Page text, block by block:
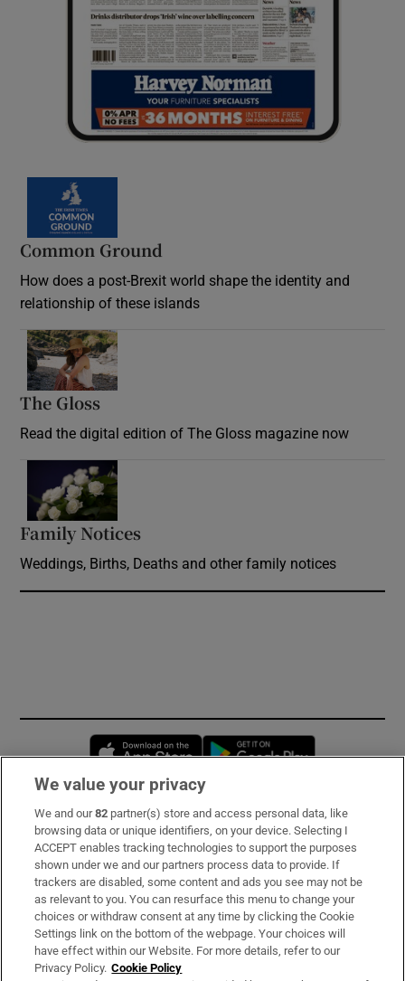
Common Ground
How does a post-Brexit world shape the identity and
relationship of these islands
The Gloss
Read the digital edition of The Gloss magazine now
Family Notices
Weddings, Births, Deaths and other family notices
Opens in new window
Subscribe
Support
About Us
Irish Times Products & Services
We value your privacy
We and our82 partner(s) store and access personal data, like
browsing data or unique identifiers, on your device. Selecting I
ACCEPT enables tracking technologies to support the purposes
shown under we and our partners process data to provide. If
trackers are disabled, some content and ads you see may not be
as relevant to you. You can resurface this menu to change your
choices or withdraw consent at any time by clicking the Cookie
Settings link on the bottom of the webpage. Your choices will
have effect within our Website. For more details, refer to our
Privacy Policy. Cookie Policy